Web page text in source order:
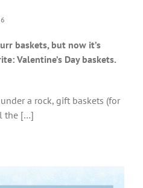
baskets, but now it’s
Valentine’s Day baskets.
a rock, gift baskets (for
the […]